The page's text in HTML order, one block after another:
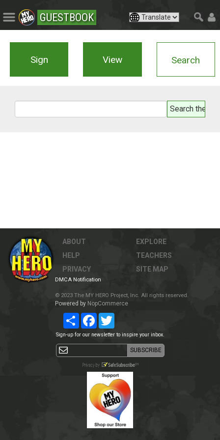
GUESTBOOK
Sign View Search
ABOUT
HELP
PRIVACY
EXPLORE
TEACHERS
SITE MAP
DMCA Notification
© 2023 The MY HERO Project, Inc. All rights reserved.
Powered by NopCommerce
Share Facebook
Sign-up for our newsletter to inspire your inbox.